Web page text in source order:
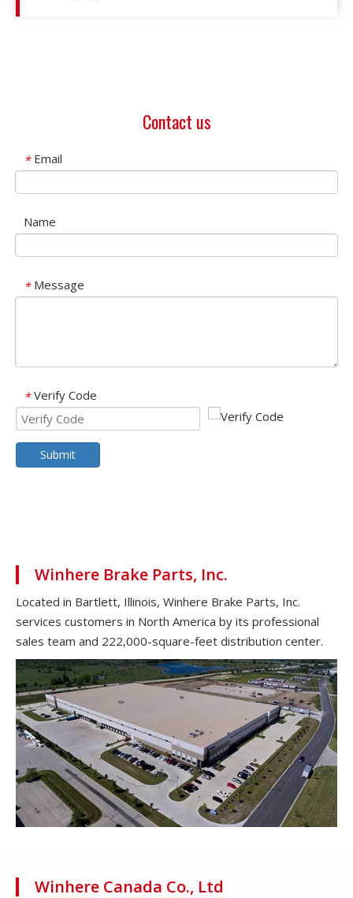
Contact us
* Email
Name
* Message
* Verify Code
Submit
Winhere Brake Parts, Inc.
Located in Bartlett, Illinois, Winhere Brake Parts, Inc.
services customers in North America by its professional
sales team and 222,000-square-feet distribution center.
Winhere Canada Co., Ltd